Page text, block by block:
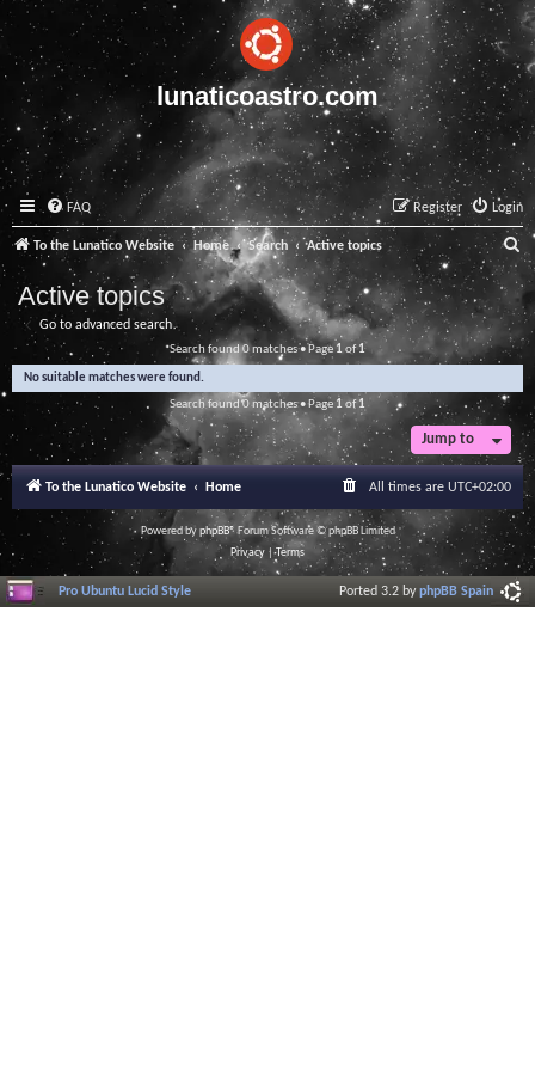
lunaticoastro.com
FAQ Login
Register
To the Lunatico Website Home Search Active topics
a
r
c
Active topics
Go to advanced search
Search found 0 matches • Page1 of1
No suitable matches were found.
Search found 0 matches • Page 1of1
Jump to
To the Lunatico Website Home All times are UTC+02:00
Powered byphpBB® Forum Software © phpBB Limited
Privacy |Terms
Pro Ubuntu Lucid Style Ported 3.2 byphpBB Spain